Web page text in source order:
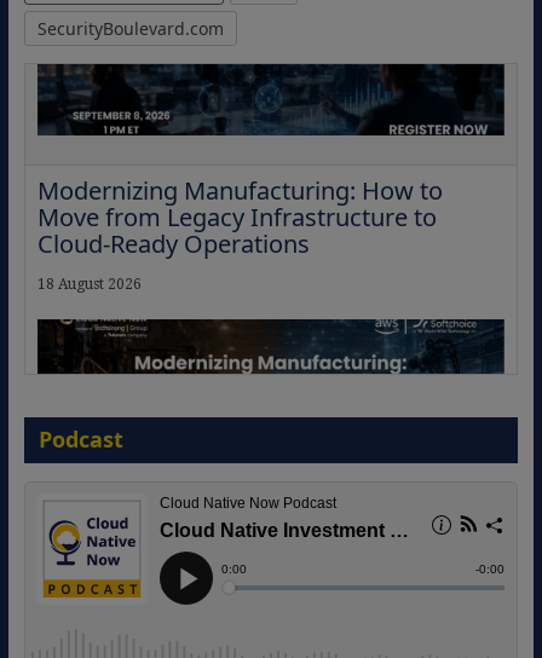
SecurityBoulevard.com
Modernizing Manufacturing: How to
Move from Legacy Infrastructure to
Cloud-Ready Operations
18 August 2026
Migrating Apache Solr Workloads to
Amazon OpenSearch Service
29 September 2026
Podcast